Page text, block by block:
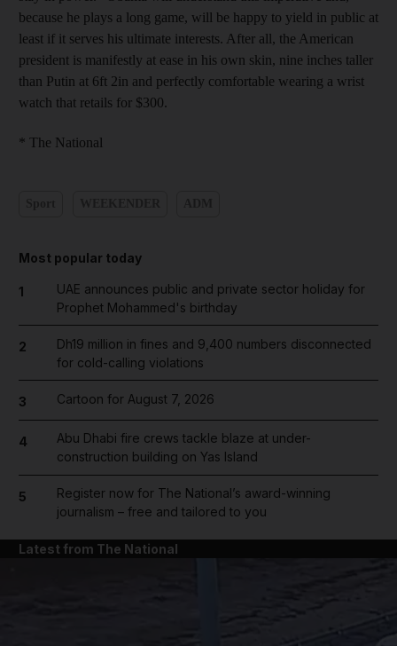
because he plays a long game, will be happy to yield in public at
least if it serves his ultimate interests. After all, the American
president is manifestly at ease in his own skin, nine inches taller
than Putin at 6ft 2in and perfectly comfortable wearing a wrist
watch that retails for $300.
* The National
Most popular today
1
UAE announces public and private sector holiday for
Prophet Mohammed's birthday
2
Dh19 million in fines and 9,400 numbers disconnected
for cold-calling violations
3 Cartoon for August 7, 2026
4
Abu Dhabi fire crews tackle blaze at under-
construction building on Yas Island
5
Register now for The National’s award-winning
journalism – free and tailored to you
Latest from The National